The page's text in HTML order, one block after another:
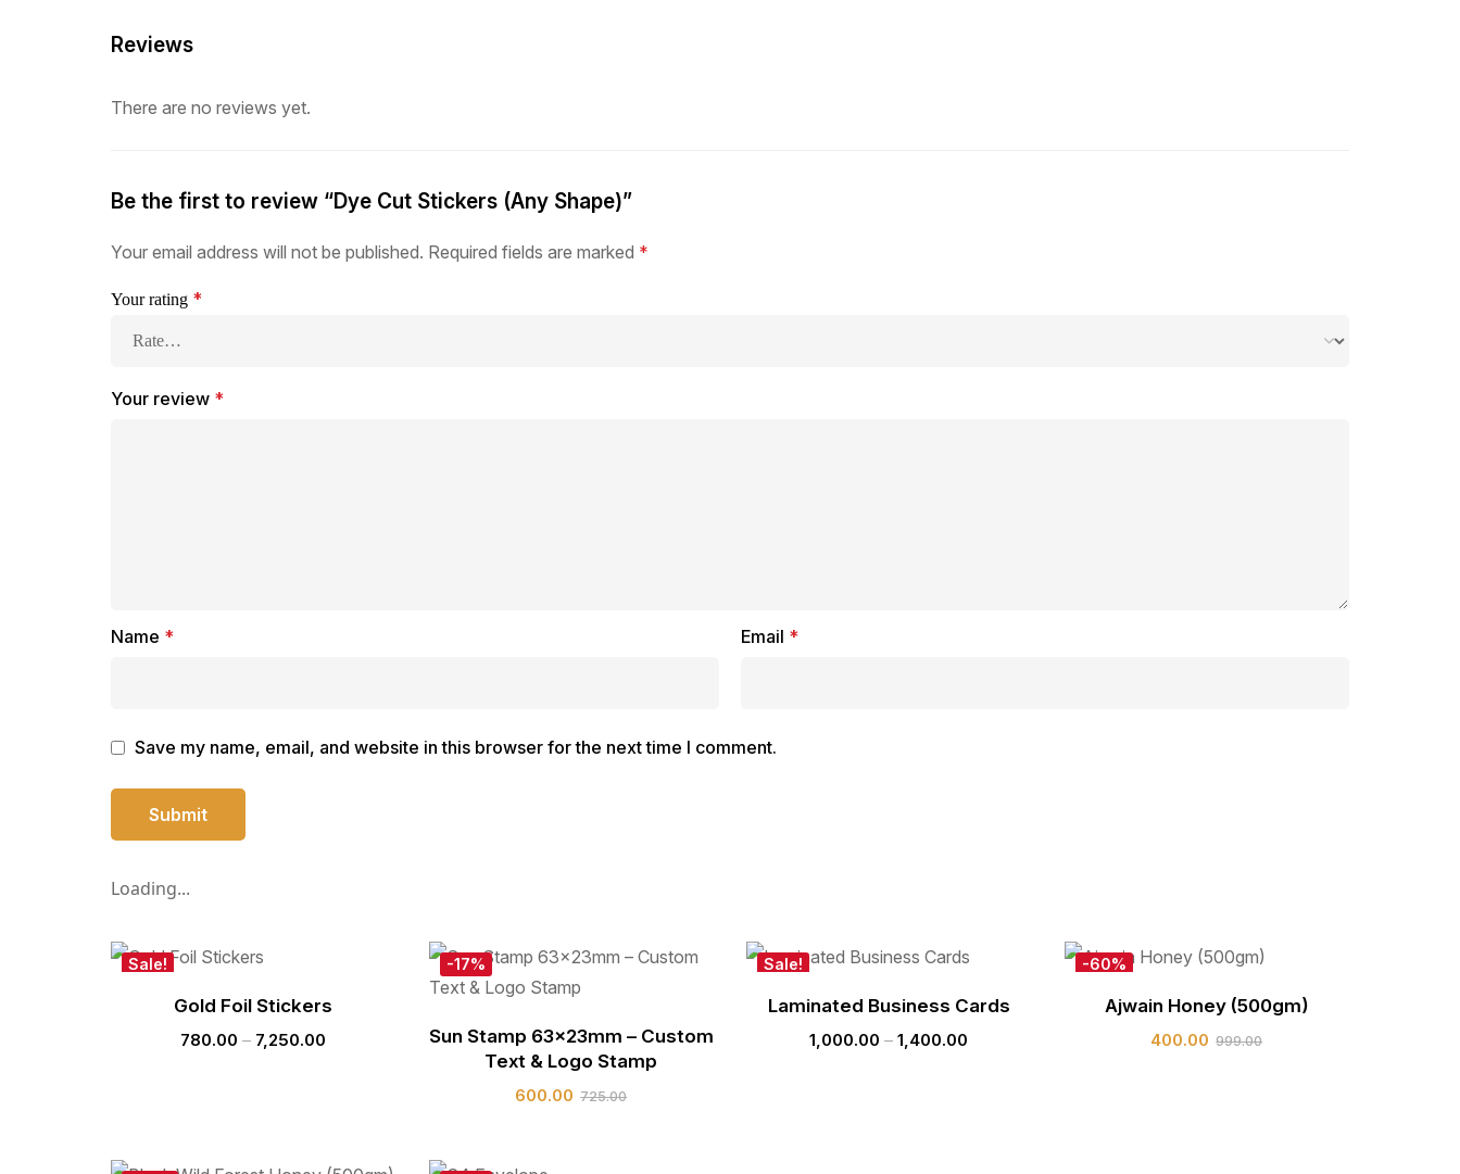
Reviews
There are no reviews yet.
Be the first to review “Dye Cut Stickers (Any Shape)”
Your email address will not be published. Required fields are marked *
Your rating *
Your review *
Name * Email *
Save my name, email, and website in this browser for the next time I comment.
Loading...
Sale!
Gold Foil Stickers
780.00 – 7,250.00
-17%
Sun Stamp 63x23mm – Custom
Text & Logo Stamp
600.00 725.00
Sale!
Laminated Business Cards
1,000.00 – 1,400.00
-60%
Hot
Ajwain Honey (500gm)
400.00 999.00